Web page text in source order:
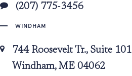
(207) 775-3456
WINDHAM
744 Roosevelt Tr., Suite 101
Windham, ME 04062